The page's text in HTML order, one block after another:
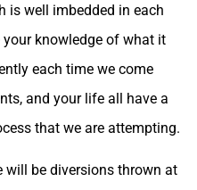
is well imbedded in each
your knowledge of what it
each time we come
and your life all have a
that we are attempting.
will be diversions thrown at